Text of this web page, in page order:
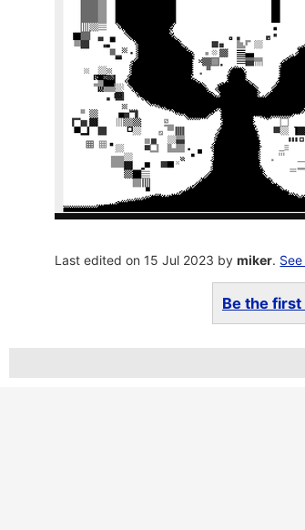
Last edited on 15 Jul 2023 bymiker.
Be the